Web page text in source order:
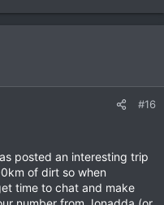
#16
posted an interesting trip
of dirt so when
time to chat and make